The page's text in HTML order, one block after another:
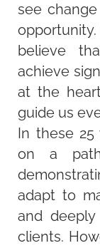
see
believe
achieve
at the
guide us
In these
on a
adapt to
and
clients.